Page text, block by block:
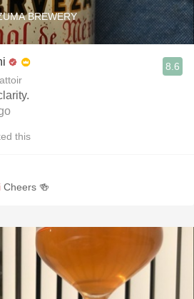
BREWERY
8.6
this
Cheers 🍻